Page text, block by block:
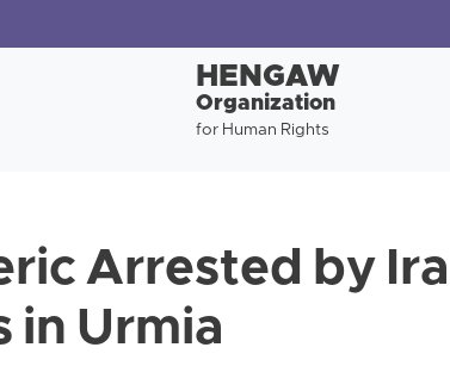
HENGAW
Organization
for Human Rights
Arrested by
Urmia